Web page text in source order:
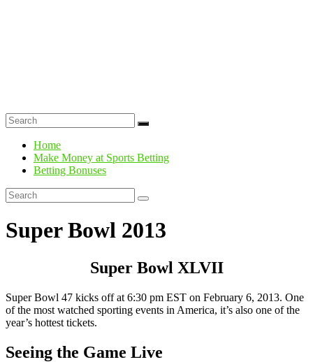
Home
Make Money at Sports Betting
Betting Bonuses
Super Bowl 2013
Super Bowl XLVII
Super Bowl 47 kicks off at 6:30 pm EST on February 6, 2013. One
of the most watched sporting events in America, it’s also one of the
year’s hottest tickets.
Seeing the Game Live